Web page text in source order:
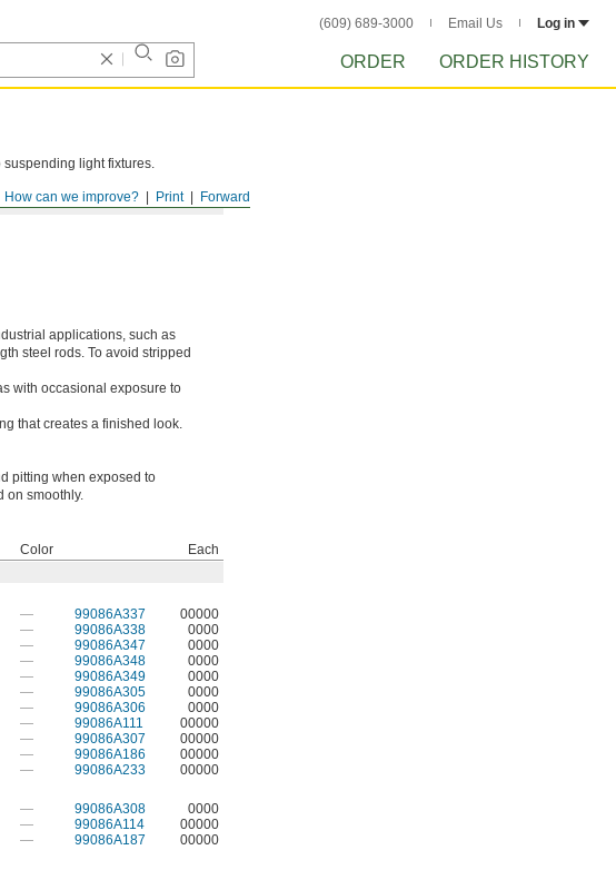
(609) 689-3000 Email Us Log in
ORDER ORDER HISTORY
Forward
Print
How can we improve?
light fixtures.
applications, such as
steel rods. To avoid stripped
with occasional exposure to
that creates a finished look.
pitting when exposed to
on smoothly.
Color
Each
— 99086A337
00000
— 99086A338
0000
— 99086A347
0000
— 99086A348
0000
— 99086A349
0000
— 99086A305
0000
— 99086A306
0000
— 99086A111
00000
— 99086A307
00000
— 99086A186
00000
— 99086A233
00000
— 99086A308
0000
— 99086A114
00000
— 99086A187
00000